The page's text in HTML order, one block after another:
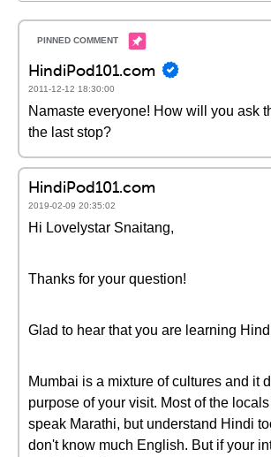
HindiPod101.com
2011-12-12 18:30:00
Namaste everyone! How will you ask
the last stop?
HindiPod101.com
2019-02-09 20:35:02
Hi Lovelystar Snaitang,
Thanks for your question!
Glad to hear that you are learning
Mumbai is a mixture of cultures and it
purpose of your visit. Most of the locals
speak Marathi, but understand Hindi
don't know much English. But if your